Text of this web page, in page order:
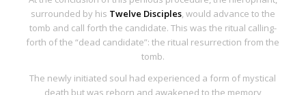
surrounded by his Twelve Disciples, would advance to the
tomb and call forth the candidate. This was the ritual calling-
forth of the “dead candidate”: the ritual resurrection from the
tomb.
The newly initiated soul had experienced a form of mystical
death but was reborn and awakened to the memory